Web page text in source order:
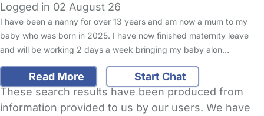
Logged in 02 August 26
I have been a nanny for over 13 years and am now a mum to my
baby who was born in 2025. I have now finished maternity leave
and will be working 2 days a week bringing my baby alon…
Read More
Start Chat
These search results have been produced from
information provided to us by our users. We have